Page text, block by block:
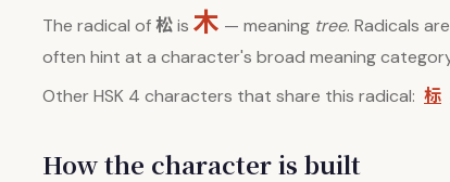
The radical of松is 木 — meaning tree. Radicals
often hint at a character's broad meaning
Other HSK 4 characters that share this radical: 标
How the character is built